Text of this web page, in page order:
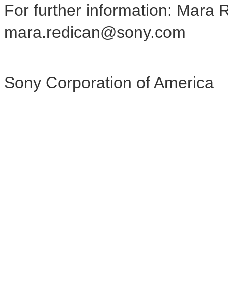
For further information: Mara
mara.redican@sony.com
Sony Corporation of America